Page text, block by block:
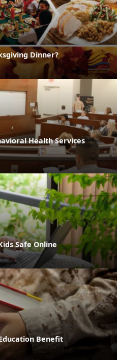
Dinner?
Health Services
Safe Online
Benefit